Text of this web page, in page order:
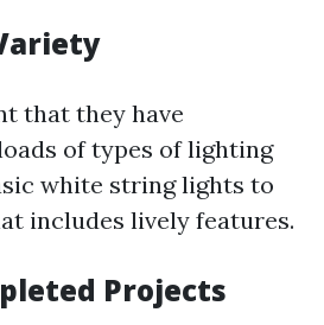
that they have
of types of lighting
white string lights to
includes lively features.
Projects